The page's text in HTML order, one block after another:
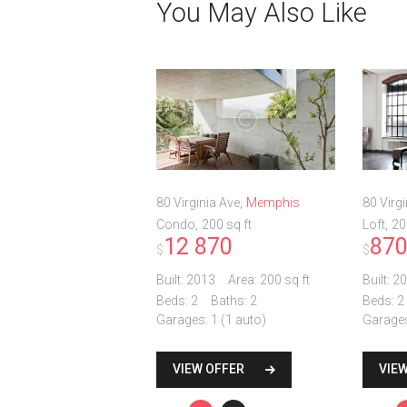
You May Also Like
80 Virginia Ave Memphis
Condo 200 sq ft
$12 870
Built: 2013 Area: 200 sq ft
Beds: 2 Baths: 2
Garages: 1 (1 auto)
VIEW OFFER
80
Loft
$870
Built:
Beds: 2